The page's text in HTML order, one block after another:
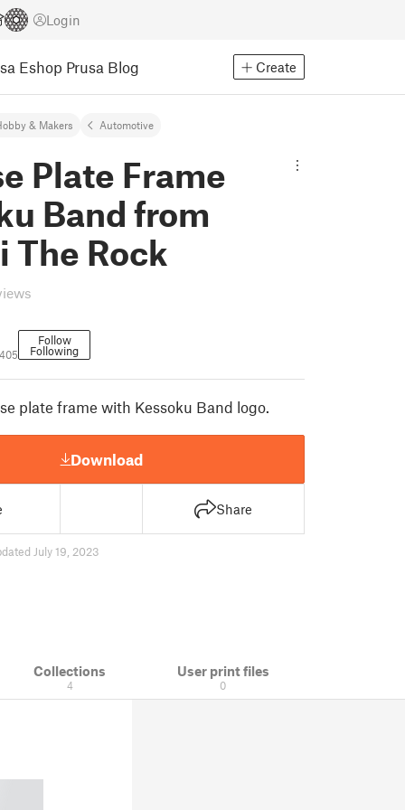
Login
Eshop Prusa Blog Create
& Makers Automotive
Plate Frame
Band from
The Rock
Follow
Following
plate frame with Kessoku Band logo.
Download
Share
July 19, 2023
Collections
4
User print files
0